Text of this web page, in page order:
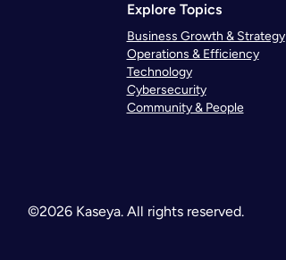
Explore Topics
Business Growth & Strategy
Operations & Efficiency
Technology
Cybersecurity
Community & People
©2026 Kaseya. All rights reserved.